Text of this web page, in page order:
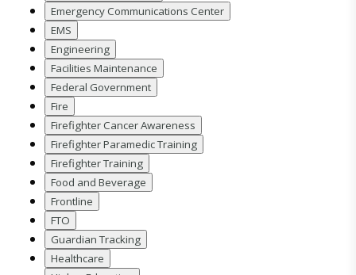
Emergency Communications Center
EMS
Engineering
Facilities Maintenance
Federal Government
Fire
Firefighter Cancer Awareness
Firefighter Paramedic Training
Firefighter Training
Food and Beverage
Frontline
FTO
Guardian Tracking
Healthcare